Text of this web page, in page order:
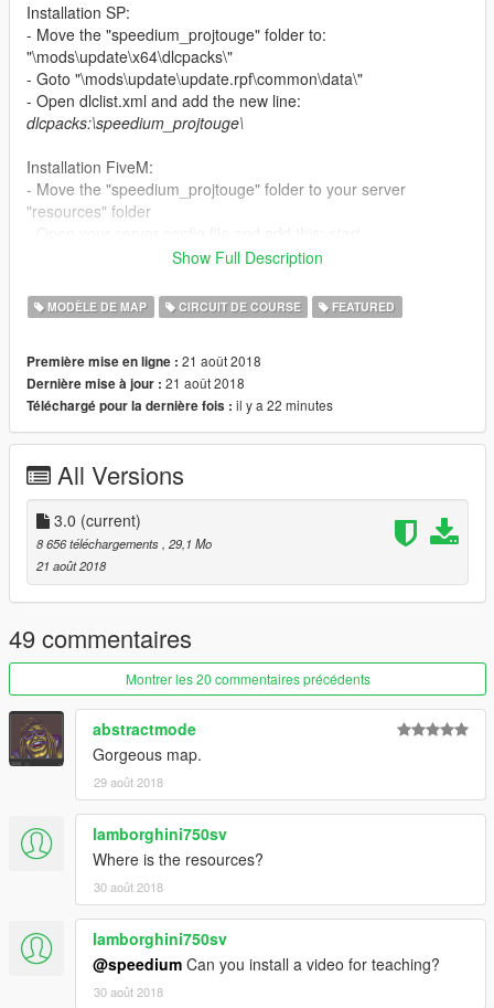
Installation SP:
- Move the "speedium_projtouge" folder to:
"\mods\update\x64\dlcpacks\"
- Goto "\mods\update\update.rpf\common\data\"
- Open dlclist.xml and add the new line:
dlcpacks:\speedium_projtouge\
Installation FiveM:
- Move the "speedium_projtouge" folder to your server
"resources" folder
If on the map you have a small fps, reduce theGrass Quality
the settings or turn it off.
Show Full Description
MODÈLE DE MAP CIRCUIT DE COURSE FEATURED
Première mise en ligne : 21 août 2018
Dernière mise à jour : 21 août 2018
Téléchargé pour la dernière fois : il y a 22 minutes
All Versions
3.0 (current)
8 656 téléchargements , 29,1 Mo
21 août 2018
49 commentaires
Montrer les 20 commentaires précédents
abstractmode
Gorgeous map.
29 août 2018
lamborghini750sv
Where is the resources?
30 août 2018
lamborghini750sv
@speedium Can you install a video for teaching?
30 août 2018